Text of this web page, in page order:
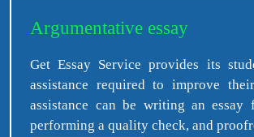
Argumentative essay
Get Essay Service provides its
assistance required to improve
assistance can be writing an essay
performing a quality check, and